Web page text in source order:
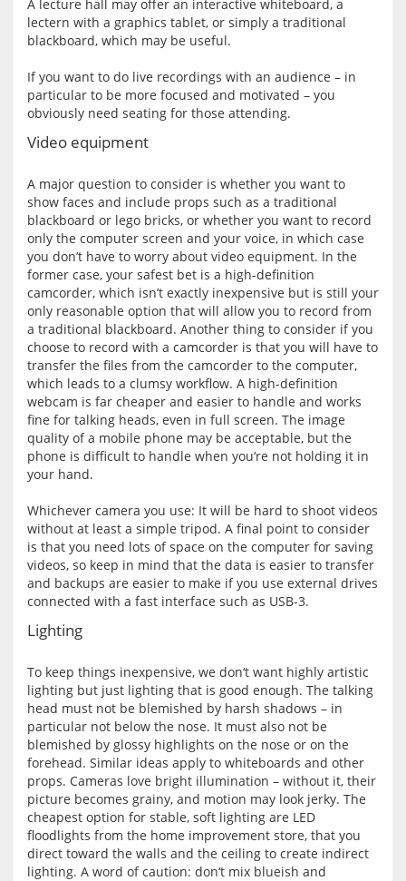
A lecture hall may offer an interactive whiteboard, a
lectern with a graphics tablet, or simply a traditional
blackboard, which may be useful.
If you want to do live recordings with an audience – in
particular to be more focused and motivated – you
Video equipment
A major question to consider is whether you want to
show faces and include props such as a traditional
blackboard or lego bricks, or whether you want to record
only the computer screen and your voice, in which case
you don’t have to worry about video equipment. In the
former case, your safest bet is a high-definition
camcorder, which isn’t exactly inexpensive but is still your
only reasonable option that will allow you to record from
a traditional blackboard. Another thing to consider if you
choose to record with a camcorder is that you will have to
transfer the files from the camcorder to the computer,
which leads to a clumsy workflow. A high-definition
webcam is far cheaper and easier to handle and works
fine for talking heads, even in full screen. The image
quality of a mobile phone may be acceptable, but the
phone is difficult to handle when you‘re not holding it in
your hand.
Whichever camera you use: It will be hard to shoot videos
without at least a simple tripod. A final point to consider
is that you need lots of space on the computer for saving
videos, so keep in mind that the data is easier to transfer
and backups are easier to make if you use external drives
Lighting
To keep things inexpensive, we don‘t want highly artistic
lighting but just lighting that is good enough. The talking
head must not be blemished by harsh shadows – in
particular not below the nose. It must also not be
blemished by glossy highlights on the nose or on the
forehead. Similar ideas apply to whiteboards and other
props. Cameras love bright illumination – without it, their
picture becomes grainy, and motion may look jerky. The
cheapest option for stable, soft lighting are LED
floodlights from the home improvement store, that you
direct toward the walls and the ceiling to create indirect
lighting. A word of caution: don‘t mix blueish and